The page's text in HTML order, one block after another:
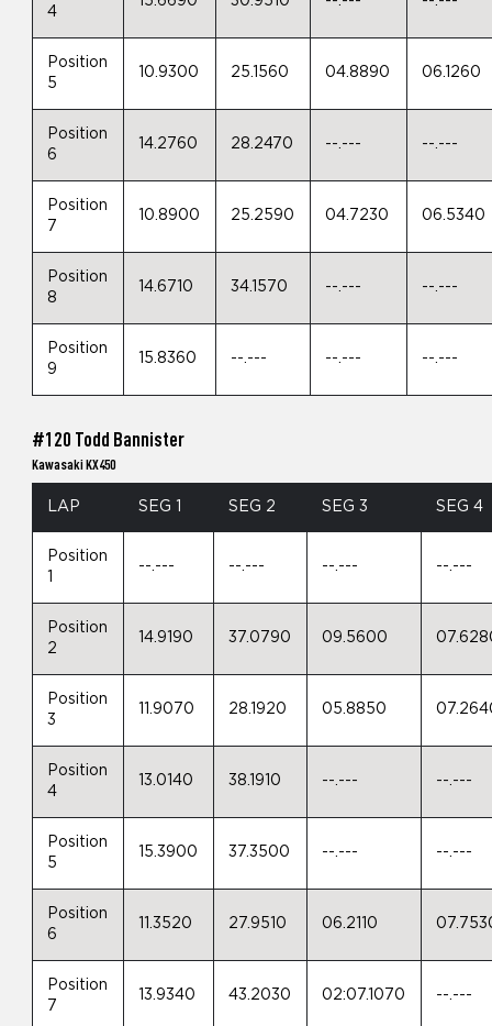
4
Position
5
10.9300 25.1560 04.8890 06.1260
Position
6
14.2760 28.2470 --.--- --.---
Position
7
10.8900 25.2590 04.7230 06.5340
Position
8
14.6710 34.1570 --.--- --.---
Position
9
15.8360 --.--- --.--- --.---
#120 Todd Bannister
Kawasaki KX450
LAP SEG 1 SEG 2 SEG 3 SEG 4
Position
1
--.--- --.--- --.--- --.---
Position
2
14.9190 37.0790 09.5600
Position
3
11.9070 28.1920 05.8850
Position
4
13.0140 38.1910 --.--- --.---
Position
5
15.3900 37.3500 --.--- --.---
Position
6
11.3520 27.9510 06.2110
Position
7
13.9340 43.2030 02:07.1070 --.---